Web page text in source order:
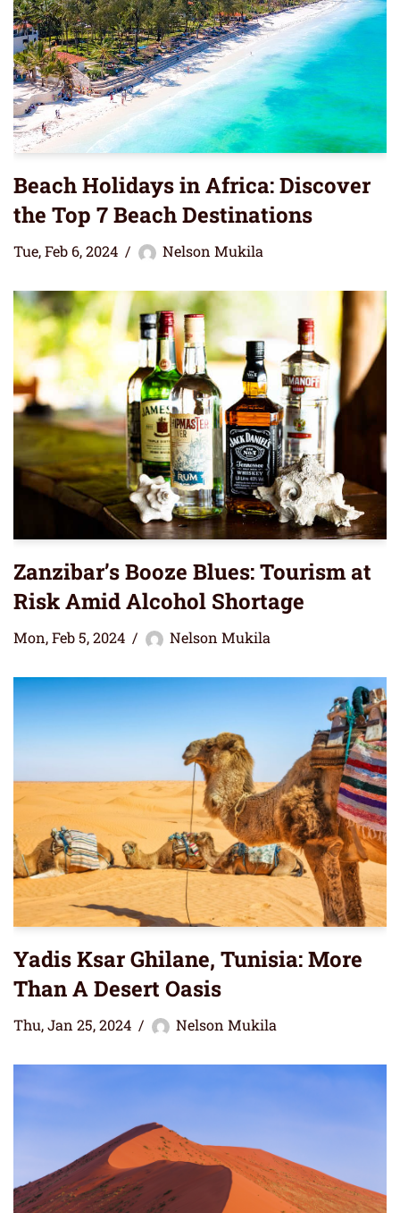
Beach Holidays in Africa: Discover
the Top 7 Beach Destinations
Tue, Feb 6, 2024 Nelson Mukila
Zanzibar’s Booze Blues: Tourism at
Risk Amid Alcohol Shortage
Mon, Feb 5, 2024 Nelson Mukila
Yadis Ksar Ghilane, Tunisia: More
Than A Desert Oasis
Thu, Jan 25, 2024 Nelson Mukila